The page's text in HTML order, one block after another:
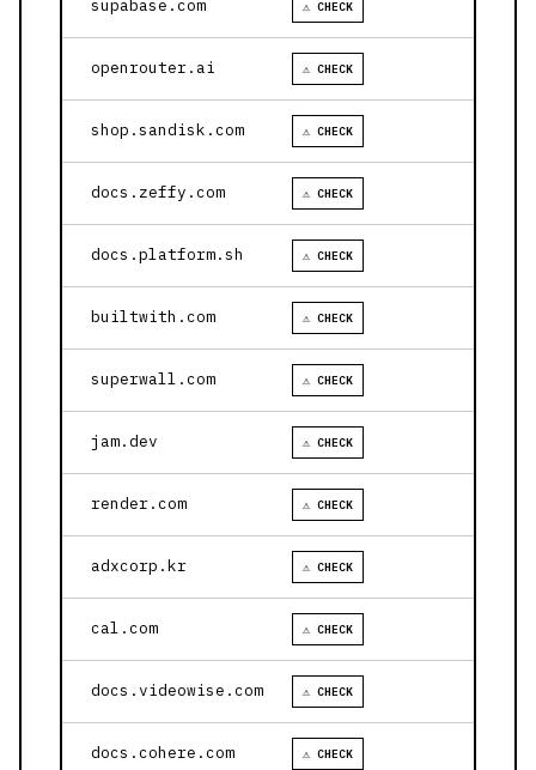
supabase.com ⚠ CHECK
openrouter.ai ⚠ CHECK
shop.sandisk.com ⚠ CHECK
docs.zeffy.com ⚠ CHECK
docs.platform.sh ⚠ CHECK
builtwith.com ⚠ CHECK
superwall.com ⚠ CHECK
jam.dev ⚠ CHECK
render.com ⚠ CHECK
adxcorp.kr ⚠ CHECK
cal.com ⚠ CHECK
docs.videowise.com ⚠ CHECK
docs.cohere.com ⚠ CHECK